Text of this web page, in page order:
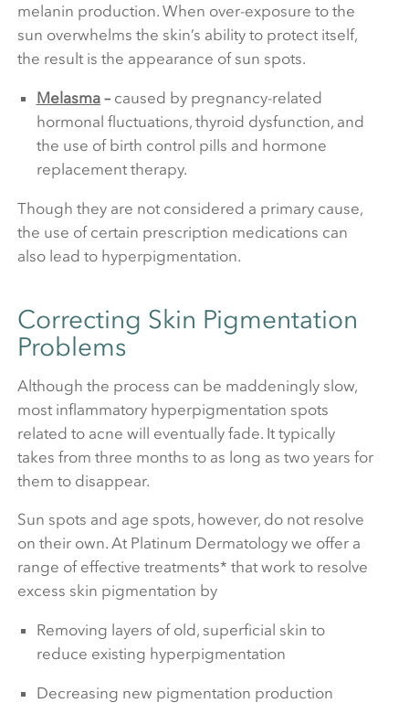
melanin production. When over-exposure to the
sun overwhelms the skin’s ability to protect itself,
the result is the appearance of sun spots.
Melasma– caused by pregnancy-related
hormonal fluctuations, thyroid dysfunction, and
the use of birth control pills and hormone
replacement therapy.
Though they are not considered a primary cause,
the use of certain prescription medications can
also lead to hyperpigmentation.
Correcting Skin Pigmentation
Problems
Although the process can be maddeningly slow,
most inflammatory hyperpigmentation spots
related to acne will eventually fade. It typically
takes from three months to as long as two years for
them to disappear.
Sun spots and age spots, however, do not resolve
on their own. At Platinum Dermatology we offer a
range of effective treatments* that work to resolve
excess skin pigmentation by
Removing layers of old, superficial skin to
reduce existing hyperpigmentation
Decreasing new pigmentation production